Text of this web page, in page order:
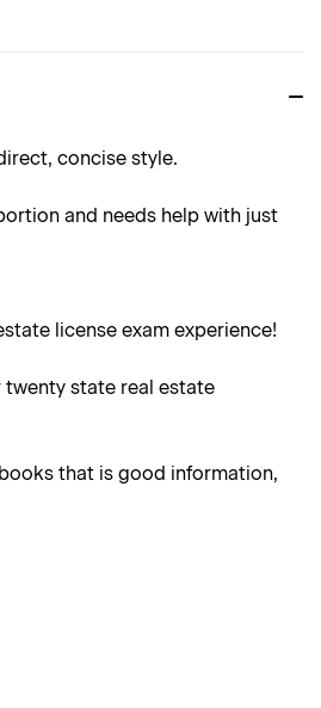
concise style.
and needs help with just
license exam experience!
twenty state real estate
that is good information,